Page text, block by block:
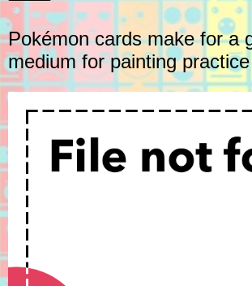
Pokémon cards make for a
medium for painting practice